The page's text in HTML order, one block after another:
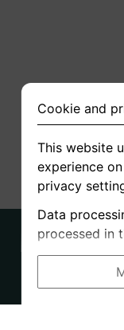
Cookie and
This website
experience
privacy
Data
processed in